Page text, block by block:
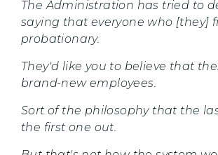
The Administration has tried to
saying that everyone who [they]
probationary.
They'd like you to believe that
brand-new employees.
Sort of the philosophy that the
the first one out.